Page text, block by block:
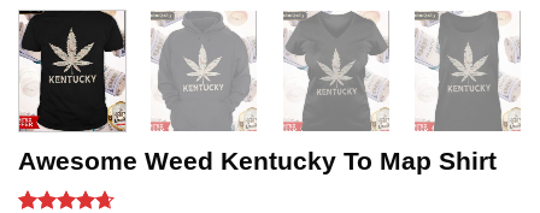
Awesome Weed Kentucky To Map Shirt